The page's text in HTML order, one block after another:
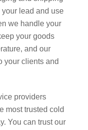
lead and use
we handle your
your goods
and our
your clients and
providers
most trusted cold
You can trust our